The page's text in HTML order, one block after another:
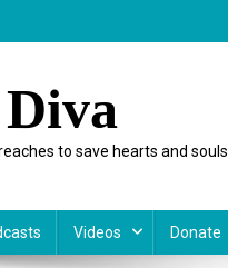
to save hearts and souls
Videos Donate